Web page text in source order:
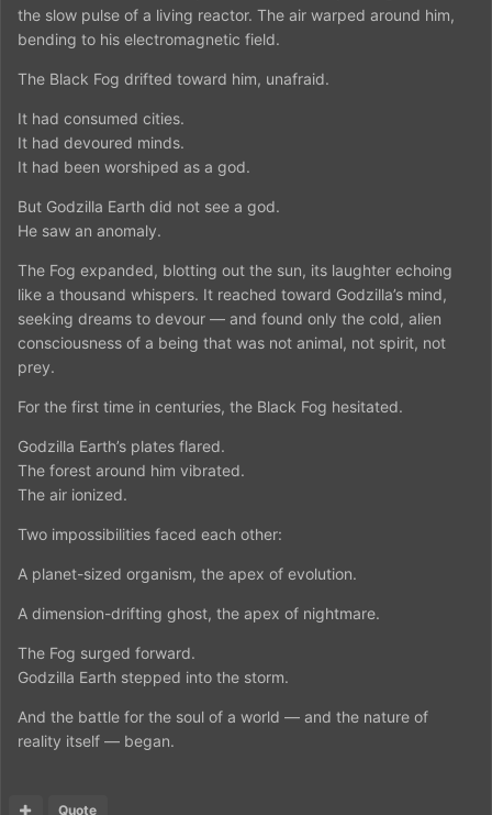
the slow pulse of a living reactor. The air warped around him,
bending to his electromagnetic field.
The Black Fog drifted toward him, unafraid.
It had consumed cities.
It had devoured minds.
It had been worshiped as a god.
But Godzilla Earth did not see a god.
He saw an anomaly.
The Fog expanded, blotting out the sun, its laughter echoing
like a thousand whispers. It reached toward Godzilla’s mind,
seeking dreams to devour — and found only the cold, alien
consciousness of a being that was not animal, not spirit, not
prey.
For the first time in centuries, the Black Fog hesitated.
Godzilla Earth’s plates flared.
The forest around him vibrated.
The air ionized.
Two impossibilities faced each other:
A planet-sized organism, the apex of evolution.
A dimension-drifting ghost, the apex of nightmare.
The Fog surged forward.
Godzilla Earth stepped into the storm.
And the battle for the soul of a world — and the nature of
reality itself — began.
Quote